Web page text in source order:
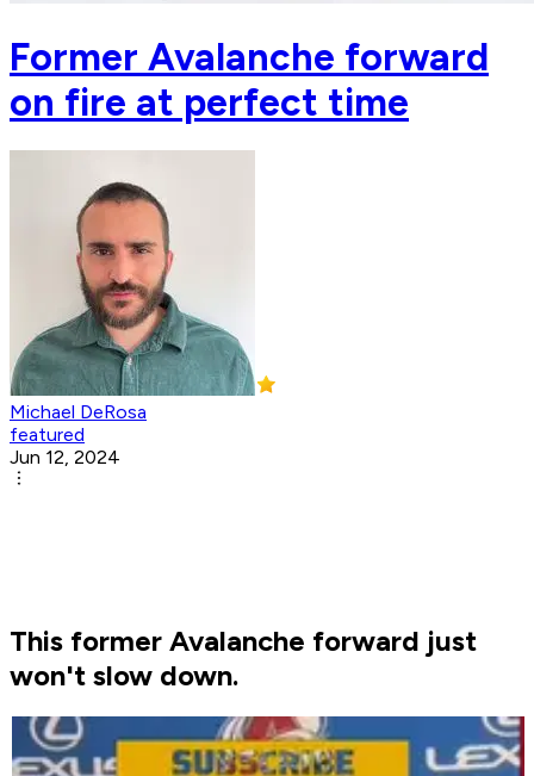
Former Avalanche forward
on fire at perfect time
Michael DeRosa
featured
Jun 12, 2024
This former Avalanche forward just
won't slow down.